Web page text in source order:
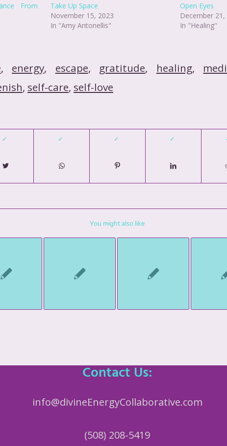
From
Take Up Space
November 15, 2023
In "Amy Antonellis"
Open Eyes
December 21,
In "Healing"
, energy, escape, gratitude, healing,
, self-care, self-love
You might also like
Contact Us:
info@divineEnergyCollaborative.com
(508) 208-5419